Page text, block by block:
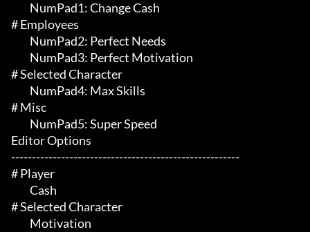
# Employees
# Selected Character
# Misc
Editor Options
-------------------------------------------------------
# Player
# Selected Character